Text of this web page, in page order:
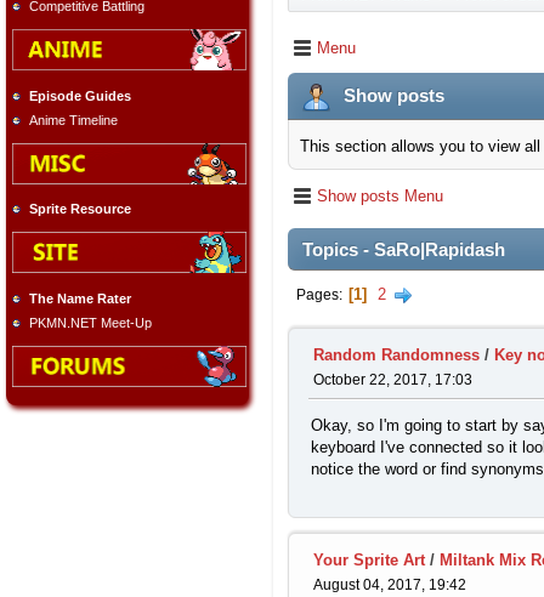
Competitive Battling
Episode Guides
Anime Timeline
Sprite Resource
The Name Rater
PKMN.NET Meet-Up
Menu
Show posts
This section allows you to view
Show posts Menu
Topics - SaRo|Rapidash
Pages 1 2
Random Randomness / Key
October 22, 2017, 17:03
Okay, so I'm going to start by
keyboard I've connected so it
notice the word or find
Your Sprite Art/ Miltank Mix
August 04, 2017, 19:42